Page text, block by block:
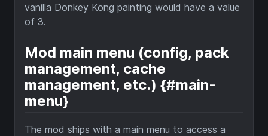
vanilla Donkey Kong painting would have a value
of 3.
Mod main menu (config, pack
management, cache
management, etc.) {#main-
menu}
The mod ships with a main menu to access a